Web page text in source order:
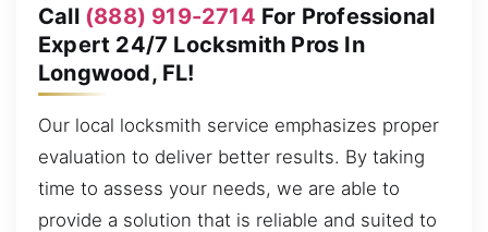
Call (888) 919-2714 For Professional
Expert 24/7 Locksmith Pros In
Longwood, FL!
Our local locksmith service emphasizes proper
evaluation to deliver better results. By taking
time to assess your needs, we are able to
provide a solution that is reliable and suited to